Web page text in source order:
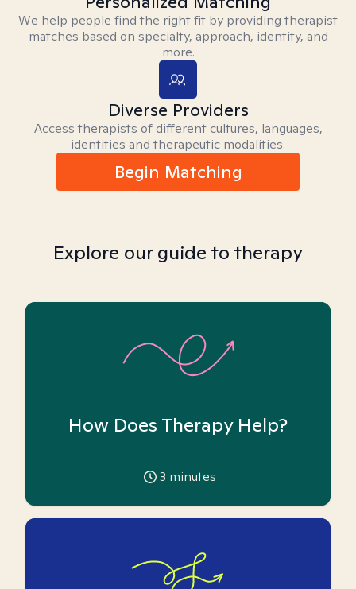
We help people find the right fit by providing therapist
matches based on specialty, approach, identity, and
more.
Diverse Providers
Access therapists of different cultures, languages,
identities and therapeutic modalities.
Begin Matching
Explore our guide to therapy
How Does Therapy Help?
3 minutes